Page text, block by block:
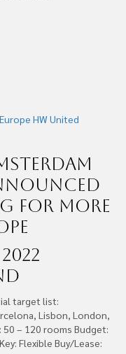
HW United
For More
target list:
Lisbon, London,
50 – 120 rooms Budget:
Flexible Buy/Lease: